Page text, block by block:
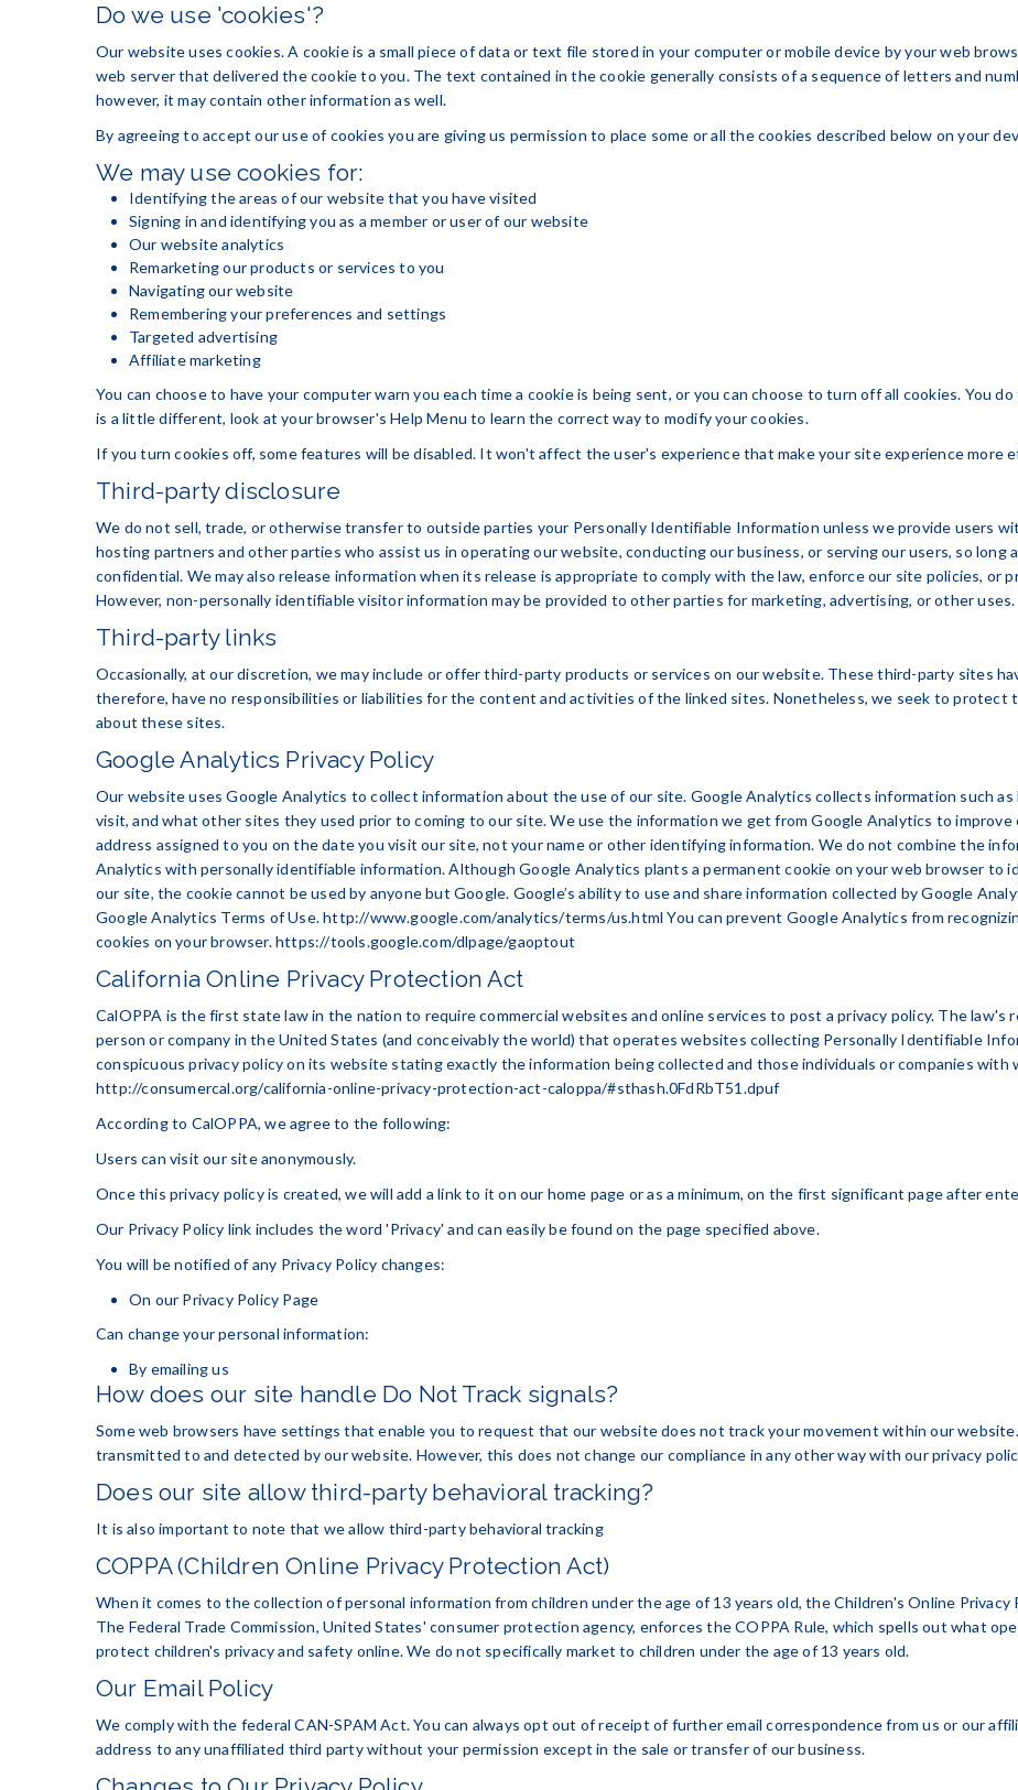
Do we use 'cookies'?
Our website uses cookies. A cookie is a small piece of data or text file stored in your computer or mobile device by your web
web server that delivered the cookie to you. The text contained in the cookie generally consists of a sequence of letters and
however, it may contain other information as well.
By agreeing to accept our use of cookies you are giving us permission to place some or all the cookies described below on your
We may use cookies for:
Identifying the areas of our website that you have visited
Signing in and identifying you as a member or user of our website
Our website analytics
Remarketing our products or services to you
Navigating our website
Remembering your preferences and settings
Targeted advertising
Affiliate marketing
You can choose to have your computer warn you each time a cookie is being sent, or you can choose to turn off all cookies. You
is a little different, look at your browser's Help Menu to learn the correct way to modify your cookies.
If you turn cookies off, some features will be disabled. It won't affect the user's experience that make your site experience more
Third-party disclosure
We do not sell, trade, or otherwise transfer to outside parties your Personally Identifiable Information unless we provide users
hosting partners and other parties who assist us in operating our website, conducting our business, or serving our users, so
confidential. We may also release information when its release is appropriate to comply with the law, enforce our site policies,
However, non-personally identifiable visitor information may be provided to other parties for marketing, advertising, or other uses.
Third-party links
Occasionally, at our discretion, we may include or offer third-party products or services on our website. These third-party sites
therefore, have no responsibilities or liabilities for the content and activities of the linked sites. Nonetheless, we seek to protect
about these sites.
Google Analytics Privacy Policy
Our website uses Google Analytics to collect information about the use of our site. Google Analytics collects information such
visit, and what other sites they used prior to coming to our site. We use the information we get from Google Analytics to
address assigned to you on the date you visit our site, not your name or other identifying information. We do not combine the
Analytics with personally identifiable information. Although Google Analytics plants a permanent cookie on your web browser to
our site, the cookie cannot be used by anyone but Google. Google’s ability to use and share information collected by Google
Google Analytics Terms of Use.http://www.google.com/analytics/terms/us.html You can prevent Google Analytics from
cookies on your browser.https://tools.google.com/dlpage/gaoptout
California Online Privacy Protection Act
CalOPPA is the first state law in the nation to require commercial websites and online services to post a privacy policy. The
person or company in the United States (and conceivably the world) that operates websites collecting Personally Identifiable
conspicuous privacy policy on its website stating exactly the information being collected and those individuals or companies with
http://consumercal.org/california-online-privacy-protection-act-caloppa/#sthash.0FdRbT51.dpuf
According to CalOPPA, we agree to the following:
Users can visit our site anonymously.
Once this privacy policy is created, we will add a link to it on our home page or as a minimum, on the first significant page after
Our Privacy Policy link includes the word 'Privacy' and can easily be found on the page specified above.
You will be notified of any Privacy Policy changes:
On our Privacy Policy Page
Can change your personal information:
By emailing us
How does our site handle Do Not Track signals?
Some web browsers have settings that enable you to request that our website does not track your movement within our
transmitted to and detected by our website. However, this does not change our compliance in any other way with our privacy
Does our site allow third-party behavioral tracking?
It is also important to note that we allow third-party behavioral tracking
COPPA (Children Online Privacy Protection Act)
When it comes to the collection of personal information from children under the age of 13 years old, the Children's Online
The Federal Trade Commission, United States' consumer protection agency, enforces the COPPA Rule, which spells out what
protect children's privacy and safety online. We do not specifically market to children under the age of 13 years old.
Our Email Policy
We comply with the federal CAN-SPAM Act. You can always opt out of receipt of further email correspondence from us or our
address to any unaffiliated third party without your permission except in the sale or transfer of our business.